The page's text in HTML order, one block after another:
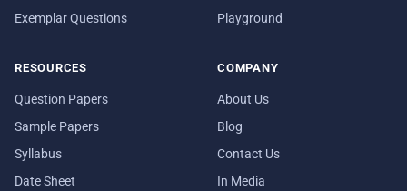
Exemplar Questions
Playground
RESOURCES
Question Papers
Sample Papers
Syllabus
Date Sheet
COMPANY
About Us
Blog
Contact Us
In Media